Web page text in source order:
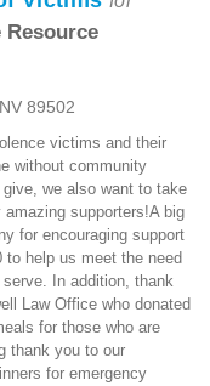
Resource
89502
victims and their
without community
we also want to take
supporters!A big
for encouraging support
to help us meet the need
In addition, thank
Law Office who donated
for those who are
thank you to our
for emergency